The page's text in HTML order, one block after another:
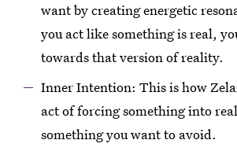
want by creating energetic
you act like something is real,
towards that version of reality.
Inner Intention: This is how
act of forcing something into
something you want to avoid.